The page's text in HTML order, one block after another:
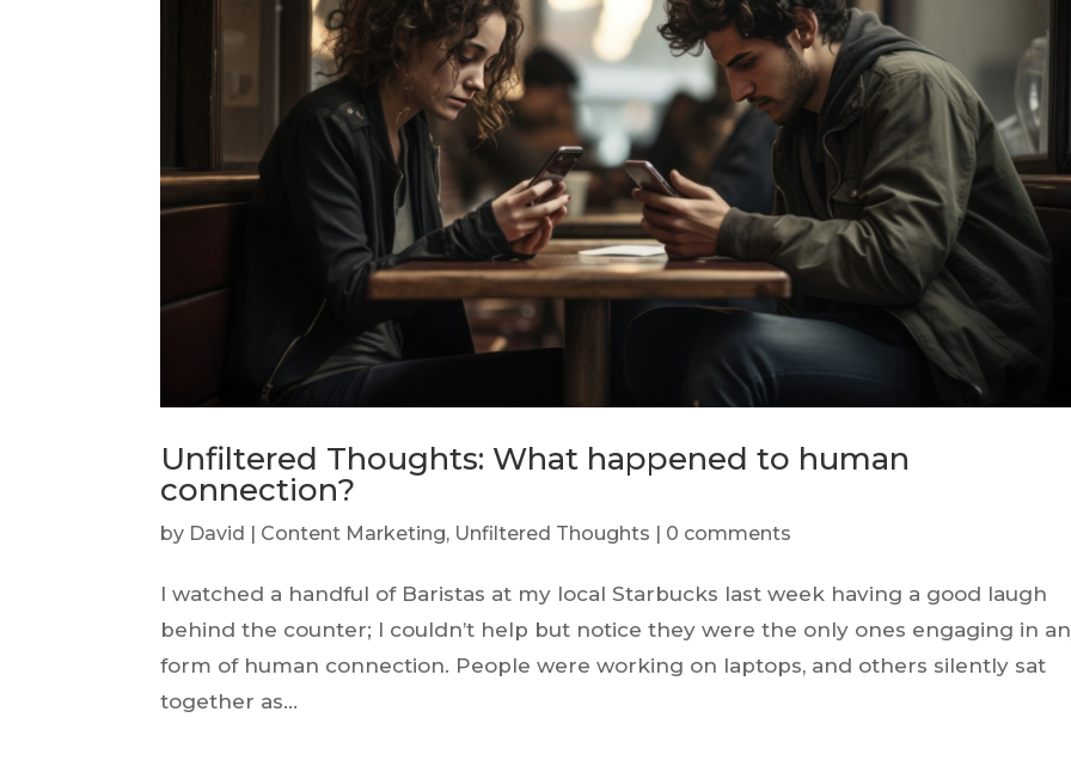
Unfiltered Thoughts: What happened to human
connection?
by David | Content Marketing, Unfiltered Thoughts | 0 comments
I watched a handful of Baristas at my local Starbucks last week having a good laugh
behind the counter; I couldn’t help but notice they were the only ones engaging in
form of human connection. People were working on laptops, and others silently sat
together as...